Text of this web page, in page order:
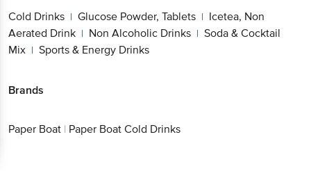
Cold Drinks | Glucose Powder, Tablets | Icetea, Non
Aerated Drink | Non Alcoholic Drinks | Soda & Cocktail
Mix | Sports & Energy Drinks
Brands
Paper Boat | Paper Boat Cold Drinks